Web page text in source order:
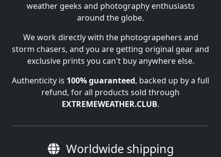
weather geeks and photography enthusiasts
around the globe.
We work directly with the photograpehers and
storm chasers, and you are getting original gear and
exclusive prints you can't buy anywhere else.
Authenticity is 100% guaranteed, backed up by a full
refund, for all products sold through
EXTREMEWEATHER.CLUB.
Worldwide shipping